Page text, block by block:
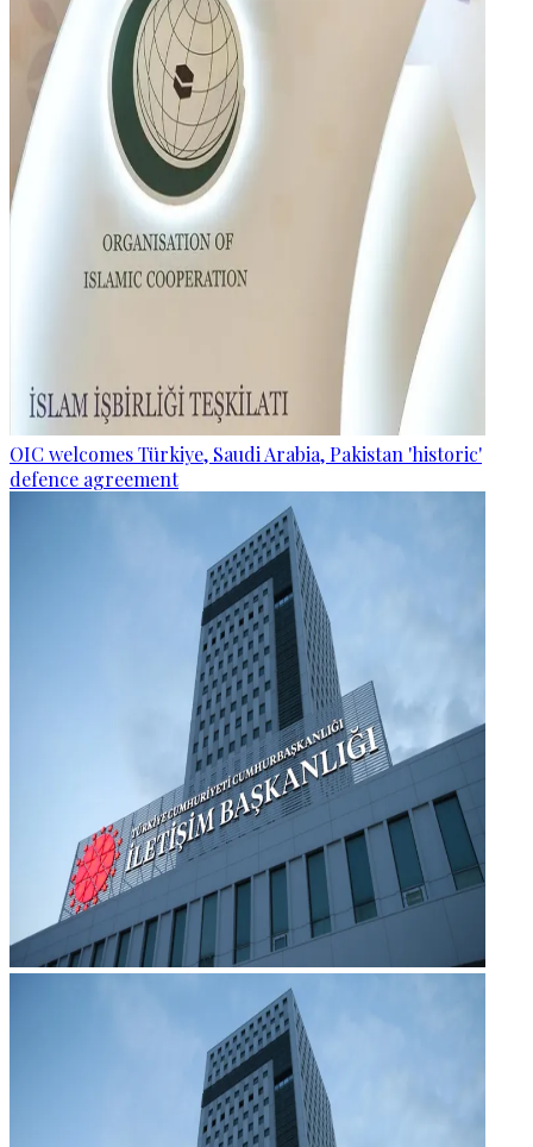
OIC welcomes Türkiye, Saudi Arabia, Pakistan 'historic'
defence agreement